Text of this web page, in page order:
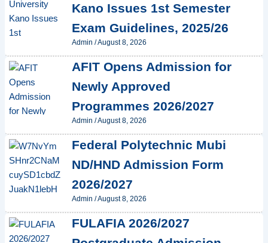
Kano Issues 1st Semester
Exam Guidelines, 2025/26
Admin /August 8, 2026
AFIT Opens Admission for
Newly Approved
Programmes 2026/2027
Admin /August 8, 2026
Federal Polytechnic Mubi
ND/HND Admission Form
2026/2027
Admin /August 8, 2026
FULAFIA 2026/2027